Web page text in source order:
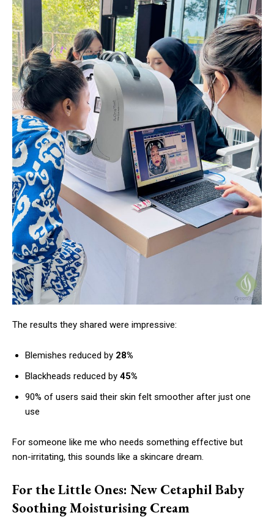
The results they shared were impressive:
Blemishes reduced by 28%
Blackheads reduced by 45%
90% of users said their skin felt smoother after just one
use
For someone like me who needs something effective but
non-irritating, this sounds like a skincare dream.
For the Little Ones: New Cetaphil Baby
Soothing Moisturising Cream